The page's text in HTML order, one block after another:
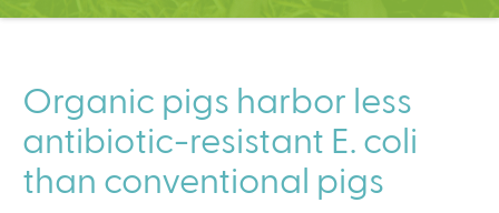
C
t
e
r
Organic pigs harbor less
antibiotic-resistant E. coli
than conventional pigs